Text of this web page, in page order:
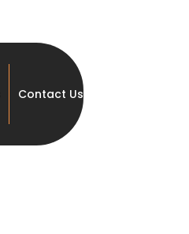
Contact Us